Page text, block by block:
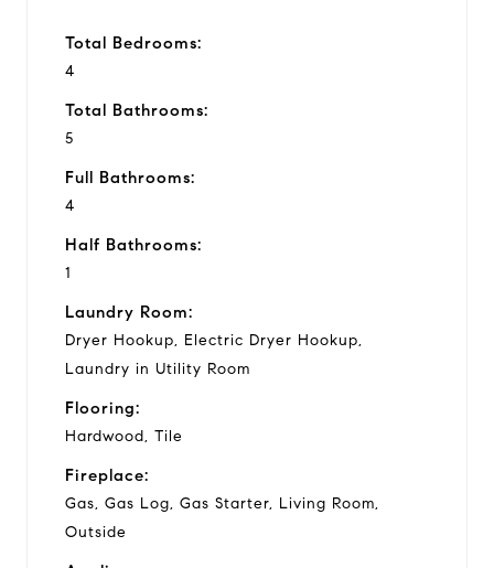
Total Bedrooms:
4
Total Bathrooms:
5
Full Bathrooms:
4
Half Bathrooms:
1
Laundry Room:
Dryer Hookup, Electric Dryer Hookup,
Laundry in Utility Room
Flooring:
Hardwood, Tile
Fireplace:
Gas, Gas Log, Gas Starter, Living Room,
Outside